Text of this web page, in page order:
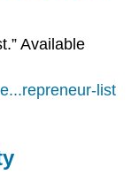
Available
list